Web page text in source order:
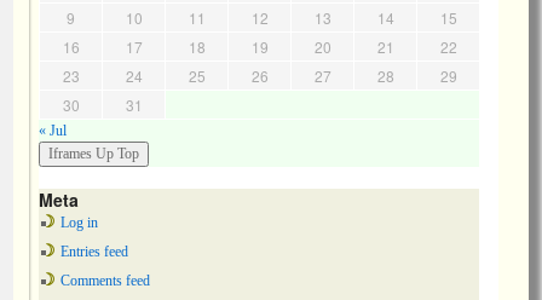
9
10 11 12 13 14
15
16
17 18 19 20 21
22
23
24 25 26 27 28
29
30
31
« Jul
Meta
Log in
Entries feed
Comments feed